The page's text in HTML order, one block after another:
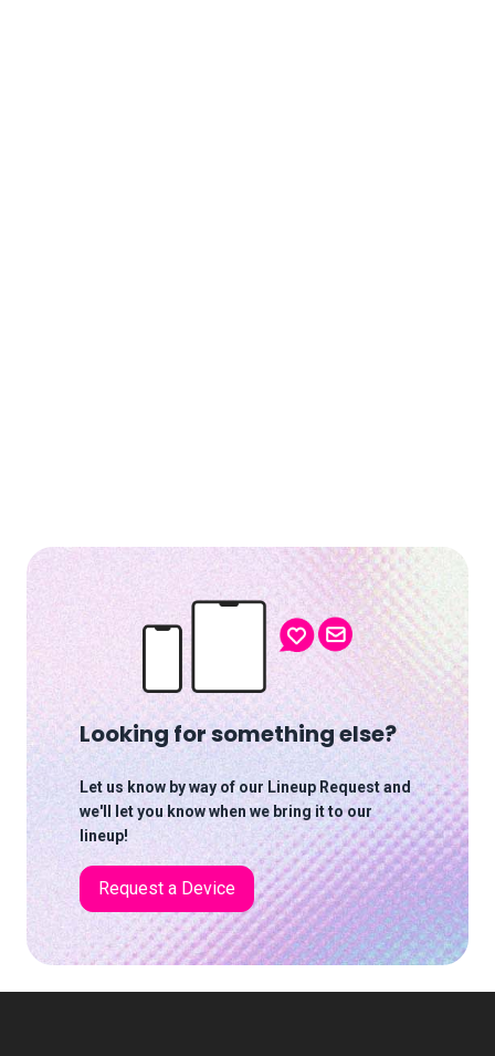
Looking for something else?
Let us know by way of our Lineup Request and
we'll let you know when we bring it to our
lineup!
Request a Device